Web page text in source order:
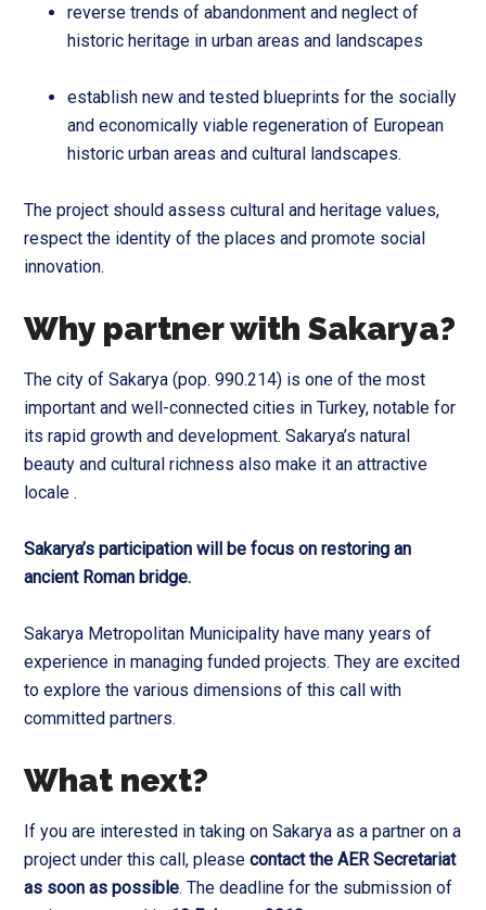
reverse trends of abandonment and neglect of
historic heritage in urban areas and landscapes
establish new and tested blueprints for the socially
and economically viable regeneration of European
historic urban areas and cultural landscapes.
The project should assess cultural and heritage values,
respect the identity of the places and promote social
innovation.
Why partner with Sakarya?
The city of Sakarya (pop. 990.214) is one of the most
important and well-connected cities in Turkey, notable for
its rapid growth and development. Sakarya’s natural
beauty and cultural richness also make it an attractive
locale .
Sakarya’s participation will be focus on restoring an
ancient Roman bridge.
Sakarya Metropolitan Municipality have many years of
experience in managing funded projects. They are excited
to explore the various dimensions of this call with
committed partners.
What next?
If you are interested in taking on Sakarya as a partner on a
project under this call, pleasecontact the AER Secretariat
as soon as possible. The deadline for the submission of